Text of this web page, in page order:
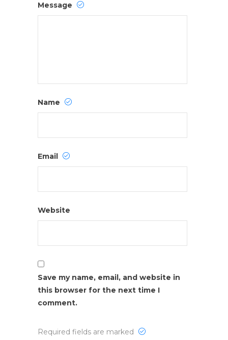
Message
Name
Email
Website
Save my name, email, and website in
this browser for the next time I
comment.
Required fields are marked